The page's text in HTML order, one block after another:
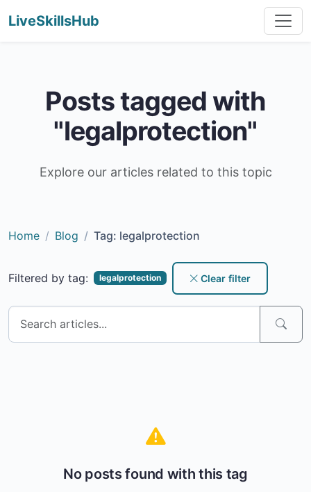
LiveSkillsHub
Posts tagged with
"legalprotection"
Explore our articles related to this topic
Home Blog Tag: legalprotection
Filtered by tag: legalprotection Clear filter
No posts found with this tag